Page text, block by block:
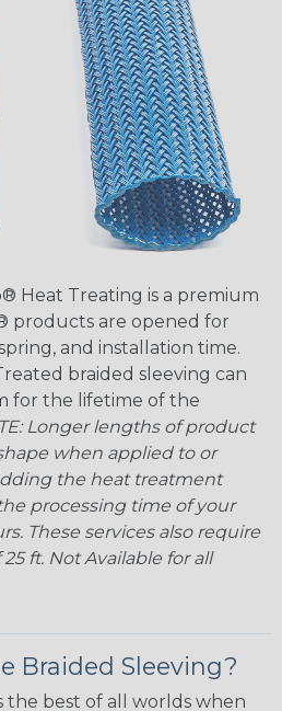
Heat Treating is a premium
products are opened for
and installation time.
braided sleeving can
for the lifetime of the
Longer lengths of product
when applied to or
the heat treatment
processing time of your
These services also require
ft. Not Available for all
Braided Sleeving?
the best of all worlds when